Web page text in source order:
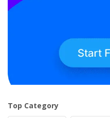
Top Category